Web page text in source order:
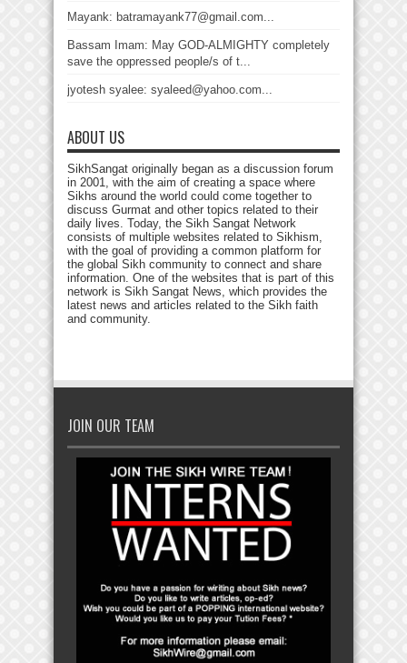
Mayank: batramayank77@gmail.com...
Bassam Imam: May GOD-ALMIGHTY completely
save the oppressed people/s of t...
jyotesh syalee: syaleed@yahoo.com...
ABOUT US
SikhSangat originally began as a discussion forum
in 2001, with the aim of creating a space where
Sikhs around the world could come together to
discuss Gurmat and other topics related to their
daily lives. Today, the Sikh Sangat Network
consists of multiple websites related to Sikhism,
with the goal of providing a common platform for
the global Sikh community to connect and share
information. One of the websites that is part of this
network is Sikh Sangat News, which provides the
latest news and articles related to the Sikh faith
and community.
JOIN OUR TEAM